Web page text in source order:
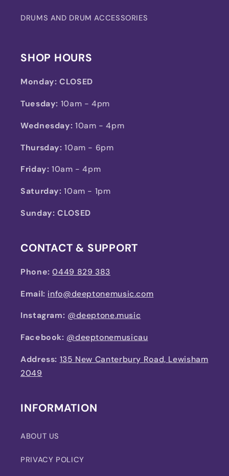
DRUMS AND DRUM ACCESSORIES
SHOP HOURS
Monday: CLOSED
Tuesday: 10am - 4pm
Wednesday: 10am - 4pm
Thursday: 10am - 6pm
Friday: 10am - 4pm
Saturday: 10am - 1pm
Sunday: CLOSED
CONTACT & SUPPORT
Phone:0449 829 383
Email: info@deeptonemusic.com
Instagram: @deeptone.music
Facebook: @deeptonemusicau
Address: 135 New Canterbury Road, Lewisham
2049
INFORMATION
ABOUT US
PRIVACY POLICY